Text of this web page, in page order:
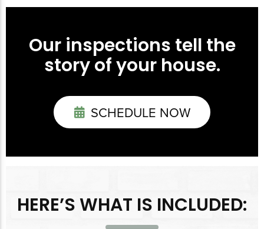
Our inspections tell the
story of your house.
SCHEDULE NOW
HERE’S WHAT IS INCLUDED: